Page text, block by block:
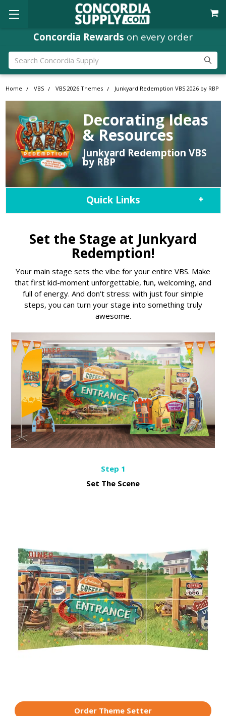
Concordia Rewards on every order
Search
Home VBS VBS 2026 Themes Junkyard Redemption VBS 2026 by RBP
Decorating Ideas
& Resources
Junkyard Redemption VBS
by RBP
Quick Links
Set the Stage at Junkyard
Redemption!
Your main stage sets the vibe for your entire VBS. Make
that first kid-moment unforgettable, fun, welcoming, and
full of energy. And don't stress: with just four simple
steps, you can turn your stage into something truly
awesome.
Step 1
Set The Scene
Order Theme Setter